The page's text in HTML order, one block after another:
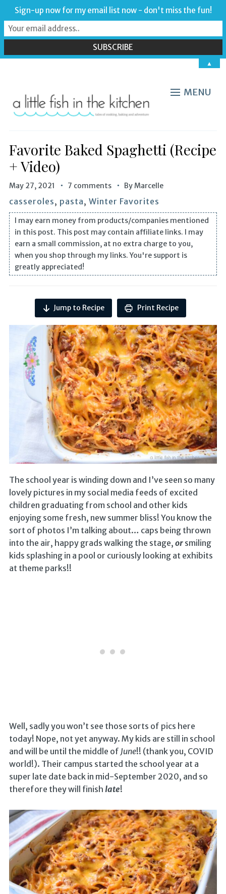
MENU
Favorite Baked Spaghetti (Recipe
+ Video)
May 27, 2021 7 comments ByMarcelle
casseroles, pasta, Winter Favorites
I may earn money from products/companies mentioned
in this post. This post may contain affiliate links. I may
earn a small commission, at no extra charge to you,
when you shop through my links. You're support is
greatly appreciated!
Jump to Recipe Print Recipe
The school year is winding down and I’ve seen so many
lovely pictures in my social media feeds of excited
children graduating from school and other kids
enjoying some fresh, new summer bliss! You know the
sort of photos I’m talking about… caps being thrown
into the air, happy grads walking the stage, orsmiling
kids splashing in a pool or curiously looking at exhibits
at theme parks!!
Well, sadly you won’t see those sorts of pics here
today! Nope, not yet anyway. My kids are still in school
and will be until the middle of June!! (thank you, COVID
world!). Their campus started the school year at a
super late date back in mid-September 2020, and so
therefore they will finish late!
Sign-up now for my email list now - don't miss the fun!
▲